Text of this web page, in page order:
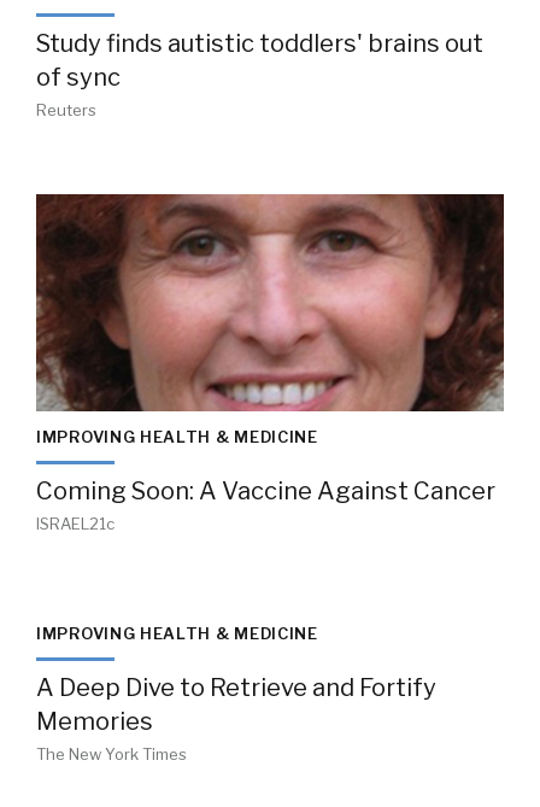
Study finds autistic toddlers' brains out
of sync
Reuters
IMPROVING HEALTH & MEDICINE
Coming Soon: A Vaccine Against Cancer
ISRAEL21c
IMPROVING HEALTH & MEDICINE
A Deep Dive to Retrieve and Fortify
Memories
The New York Times